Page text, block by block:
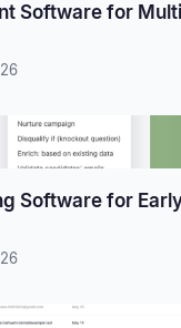
Software for
Software for